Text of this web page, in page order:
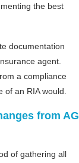
the best
documentation
agent.
a compliance
an RIA would.
from AG
of gathering all